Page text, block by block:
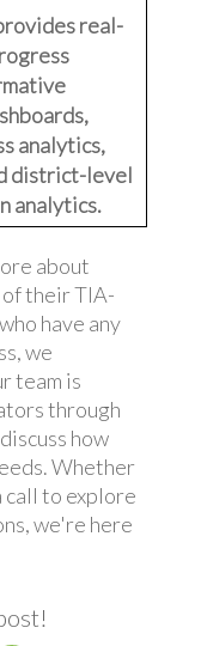
real-
analytics,
district-level
analytics.
about
their TIA-
have any
we
team is
through
how
Whether
to explore
we're here